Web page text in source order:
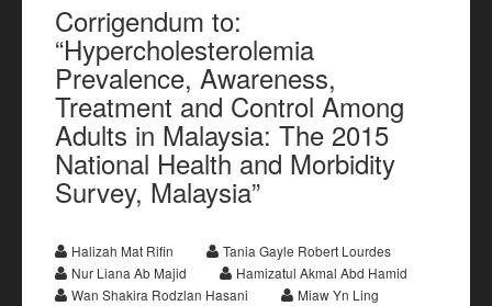
Corrigendum to:
“Hypercholesterolemia
Prevalence, Awareness,
Treatment and Control Among
Adults in Malaysia: The 2015
National Health and Morbidity
Survey, Malaysia”
Halizah Mat Rifin
Tania Gayle Robert Lourdes
Nur Liana Ab Majid
Hamizatul Akmal Abd Hamid
Wan Shakira Rodzlan Hasani
Miaw Yn Ling